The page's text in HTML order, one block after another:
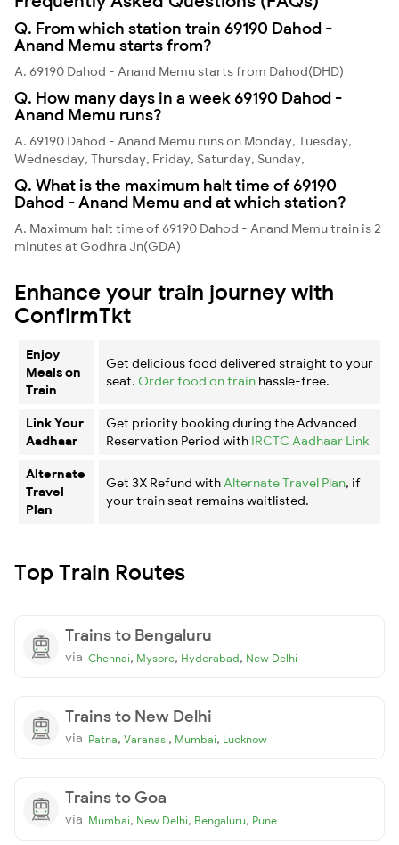
Q. From which station train 69190 Dahod -
Anand Memu starts from?
A. 69190 Dahod - Anand Memu starts from Dahod(DHD)
Q. How many days in a week 69190 Dahod -
Anand Memu runs?
A. 69190 Dahod - Anand Memu runs on Monday, Tuesday,
Wednesday, Thursday, Friday, Saturday, Sunday,
Q. What is the maximum halt time of 69190
Dahod - Anand Memu and at which station?
A. Maximum halt time of 69190 Dahod - Anand Memu train is 2
minutes at Godhra Jn(GDA)
Enhance your train journey with
ConfirmTkt
Enjoy
Meals on
Train
Get delicious food delivered straight to your
seat. Order food on train hassle-free.
Link Your
Aadhaar
Get priority booking during the Advanced
Reservation Period with IRCTC Aadhaar Link
Alternate
Travel
Plan
Get 3X Refund with Alternate Travel Plan, if
your train seat remains waitlisted.
Top Train Routes
Trains to Bengaluru
via Chennai, Mysore, Hyderabad, New Delhi
Trains to New Delhi
via Patna, Varanasi, Mumbai, Lucknow
Trains to Goa
via Mumbai, New Delhi, Bengaluru, Pune